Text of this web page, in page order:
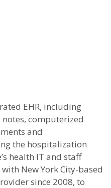
EHR, including
computerized
and
the hospitalization
health IT and staff
New York City-based
since 2008, to